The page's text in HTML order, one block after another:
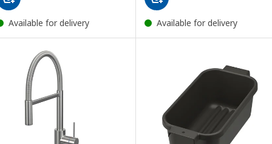
Available for delivery Available for delivery